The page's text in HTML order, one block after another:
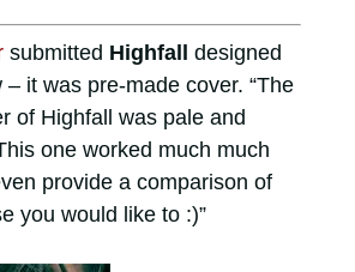
submitted Highfall designed
– it was pre-made cover. “The
of Highfall was pale and
one worked much much
provide a comparison of
you would like to :)”